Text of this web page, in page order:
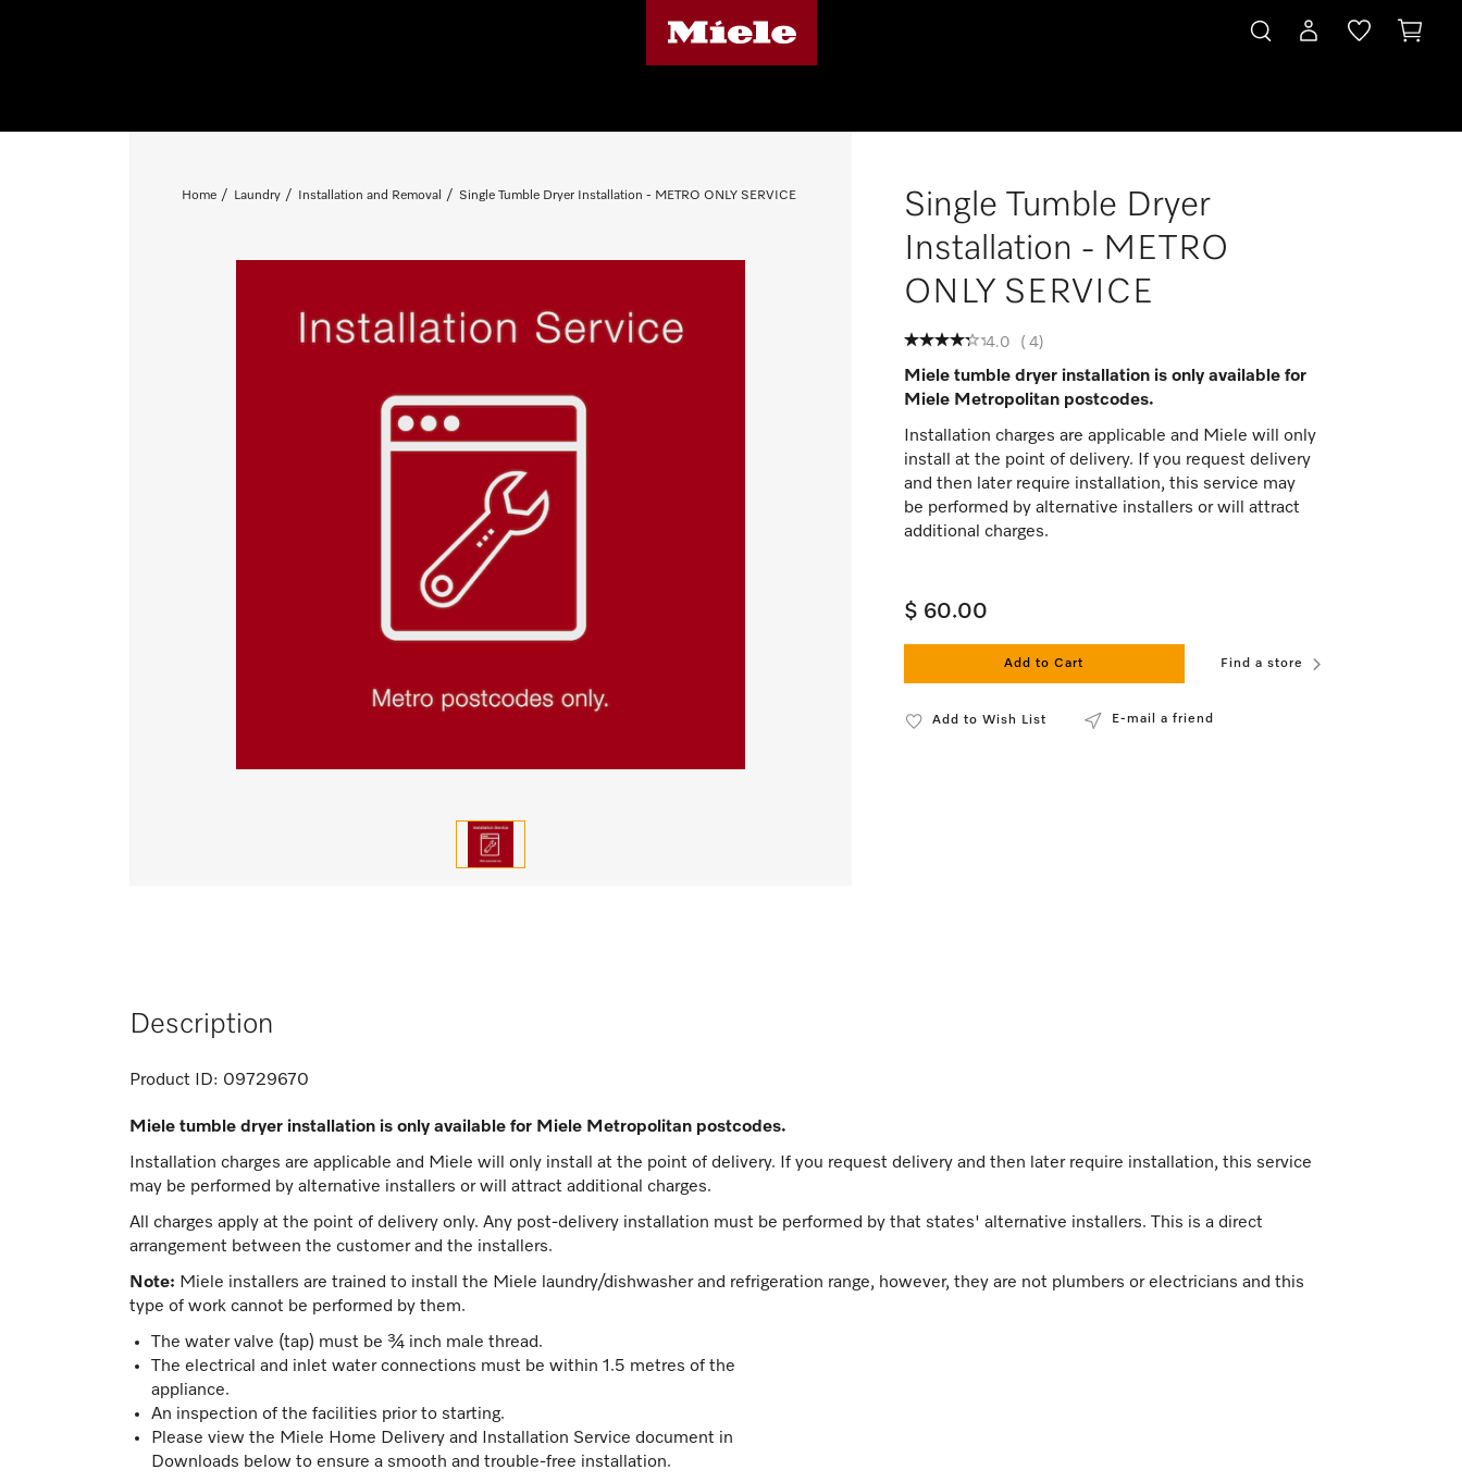
Home Laundry Installation and Removal Single Tumble Dryer Installation - METRO ONLY SERVICE
Single Tumble Dryer
Installation - METRO
ONLY SERVICE
4.0 ( 4)
Miele tumble dryer installation is only available for
Miele Metropolitan postcodes.
Installation charges are applicable and Miele will only
install at the point of delivery. If you request delivery
and then later require installation, this service may
be performed by alternative installers or will attract
additional charges.
$ 60.00
Add to Cart Find a store
Add to Wish List E-mail a friend
Description
Product ID: 09729670
Miele tumble dryer installation is only available for Miele Metropolitan postcodes.
Installation charges are applicable and Miele will only install at the point of delivery. If you request delivery and then later require installation, this service
may be performed by alternative installers or will attract additional charges.
All charges apply at the point of delivery only. Any post-delivery installation must be performed by that states' alternative installers. This is a direct
arrangement between the customer and the installers.
Note: Miele installers are trained to install the Miele laundry/dishwasher and refrigeration range, however, they are not plumbers or electricians and this
type of work cannot be performed by them.
The water valve (tap) must be ¾ inch male thread.
The electrical and inlet water connections must be within 1.5 metres of the
appliance.
An inspection of the facilities prior to starting.
Please view the Miele Home Delivery and Installation Service document in
Downloads below to ensure a smooth and trouble-free installation.